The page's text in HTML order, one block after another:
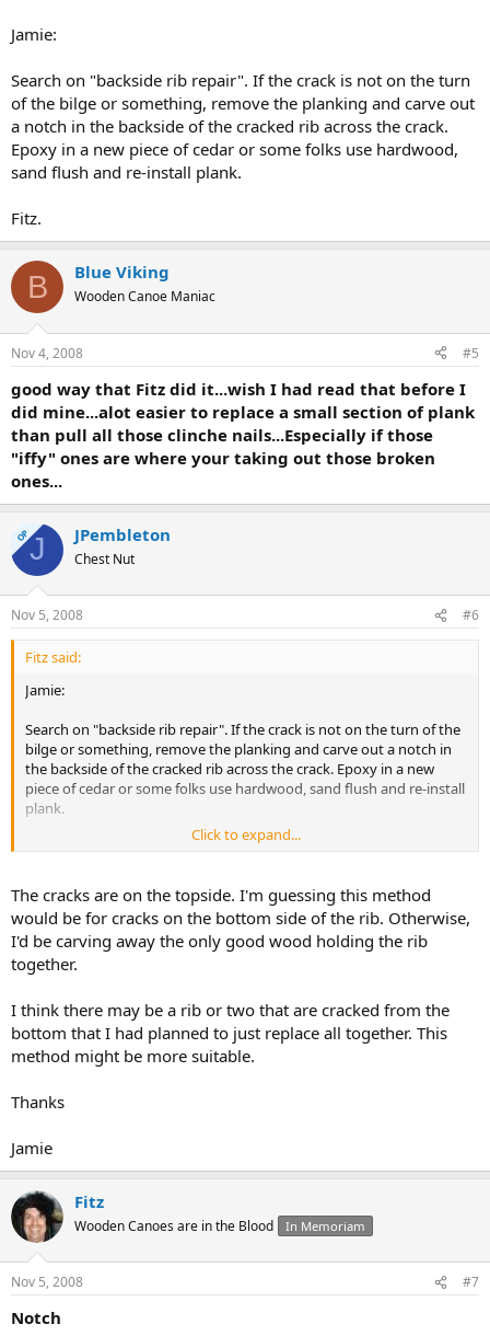
Jamie:
Search on "backside rib repair". If the crack is not on the turn
of the bilge or something, remove the planking and carve out
a notch in the backside of the cracked rib across the crack.
Epoxy in a new piece of cedar or some folks use hardwood,
sand flush and re-install plank.
Fitz.
B Blue Viking
Wooden Canoe Maniac
Nov 4, 2008 #5
good way that Fitz did it...wish I had read that before I
did mine...alot easier to replace a small section of plank
than pull all those clinche nails...Especially if those
"iffy" ones are where your taking out those broken
ones...
OPJ JPembleton
Chest Nut
Nov 5, 2008 #6
Fitz said:
Jamie:
Search on "backside rib repair". If the crack is not on the turn of the
bilge or something, remove the planking and carve out a notch in
the backside of the cracked rib across the crack. Epoxy in a new
piece of cedar or some folks use hardwood, sand flush and re-install
plank.
Fitz.
Click to expand...
The cracks are on the topside. I'm guessing this method
would be for cracks on the bottom side of the rib. Otherwise,
I'd be carving away the only good wood holding the rib
together.
I think there may be a rib or two that are cracked from the
bottom that I had planned to just replace all together. This
method might be more suitable.
Thanks
Jamie
Fitz
Wooden Canoes are in the Blood In Memoriam
Nov 5, 2008 #7
Notch